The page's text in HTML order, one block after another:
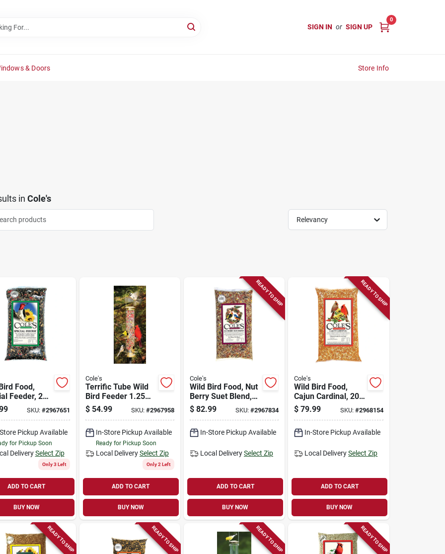
SIGN IN or SIGN UP
0
& Doors Store Info
in Cole's
Relevancy
Food,
Feeder, 20-
SKU: #2967651
Pickup Available
for Pickup Soon
Delivery Select Zip
Only 3 Left
ADD TO CART
BUY NOW
Cole's
Terrific Tube Wild
Bird Feeder 1.25
Quart
Polycarbonate With
$ 54.99 SKU: #2967958
In-Store Pickup Available
Ready for Pickup Soon
Local Delivery Select Zip
Only 2 Left
ADD TO CART
BUY NOW
READY TO SHIP
Cole's
Wild Bird Food, Nut
Berry Suet Blend,
20-lbs.
$ 82.99 SKU:#2967834
In-Store Pickup Available
Local DeliverySelect Zip
ADD TO CART
BUY NOW
READY TO SHIP
Cole's
Wild Bird Food,
Cajun Cardinal, 20-
lbs.
$ 79.99 SKU: #2968154
In-Store Pickup Available
Local Delivery Select Zip
ADD TO CART
BUY NOW
READY TO SHIP READY TO SHIP READY TO SHIP READY TO SHIP